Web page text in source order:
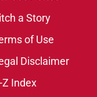
a Story
of Use
Disclaimer
Z Index